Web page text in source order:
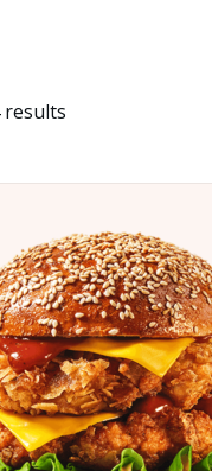
results